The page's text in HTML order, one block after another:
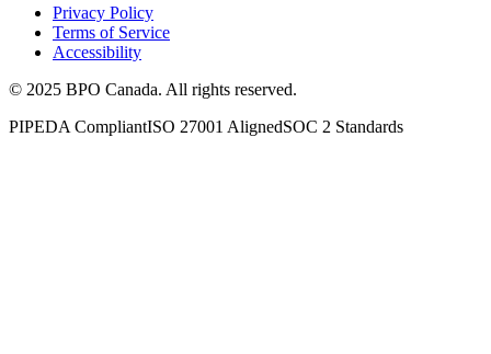
Privacy Policy
Terms of Service
Accessibility
© 2025 BPO Canada. All rights reserved.
PIPEDA CompliantISO 27001 AlignedSOC 2 Standards